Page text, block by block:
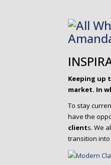
Keeping up
market. In
To stay
have the
clients. We
transition into